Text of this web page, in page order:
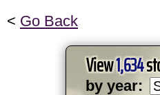
< Go Back
View1,634
by year: